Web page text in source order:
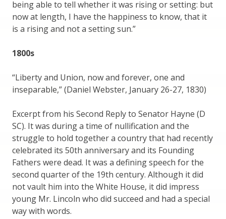
being able to tell whether it was rising or setting: but
now at length, I have the happiness to know, that it
is a rising and not a setting sun.”
1800s
“Liberty and Union, now and forever, one and
inseparable,” (Daniel Webster, January 26-27, 1830)
Excerpt from his Second Reply to Senator Hayne (D
SC). It was during a time of nullification and the
struggle to hold together a country that had recently
celebrated its 50th anniversary and its Founding
Fathers were dead. It was a defining speech for the
second quarter of the 19th century. Although it did
not vault him into the White House, it did impress
young Mr. Lincoln who did succeed and had a special
way with words.